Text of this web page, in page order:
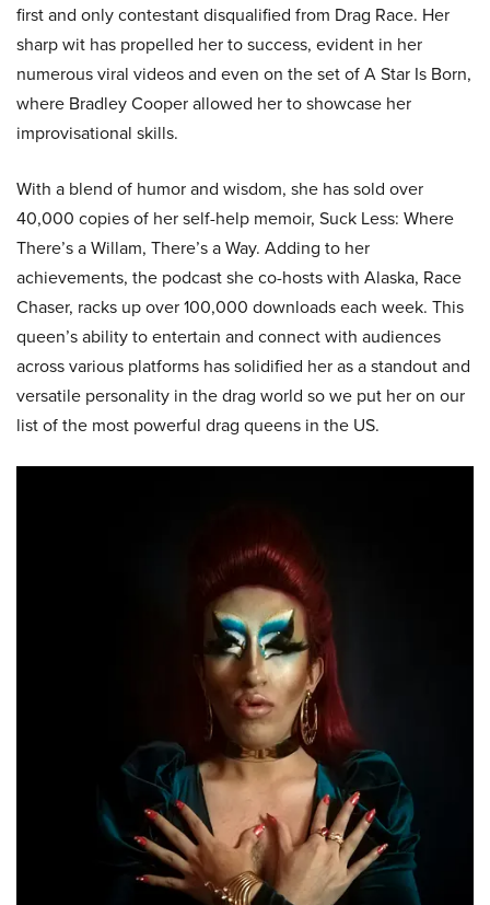
first and only contestant disqualified from Drag Race. Her
sharp wit has propelled her to success, evident in her
numerous viral videos and even on the set of A Star Is Born,
where Bradley Cooper allowed her to showcase her
improvisational skills.
With a blend of humor and wisdom, she has sold over
40,000 copies of her self-help memoir, Suck Less: Where
There’s a Willam, There’s a Way. Adding to her
achievements, the podcast she co-hosts with Alaska, Race
Chaser, racks up over 100,000 downloads each week. This
queen’s ability to entertain and connect with audiences
across various platforms has solidified her as a standout and
versatile personality in the drag world so we put her on our
list of the most powerful drag queens in the US.